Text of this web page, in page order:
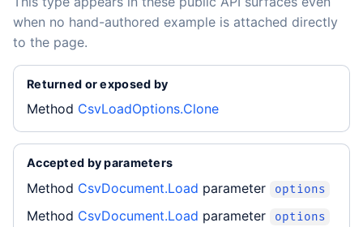
when no hand-authored example is attached directly
to the page.
Returned or exposed by
Method CsvLoadOptions.Clone
Accepted by parameters
Method CsvDocument.Load parameter options
Method CsvDocument.Load parameter options